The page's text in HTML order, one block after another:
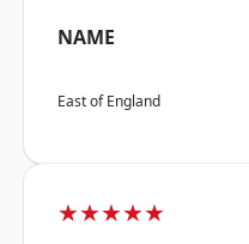
NAME
East of England
★★★★★